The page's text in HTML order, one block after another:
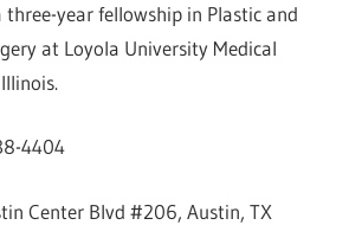
year fellowship in Plastic and
at Loyola University Medical
4404
Center Blvd #206, Austin, TX